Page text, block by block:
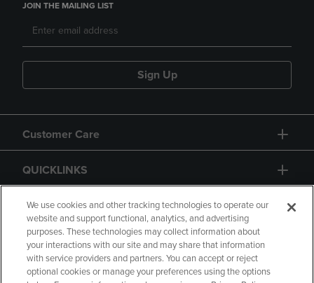
JOIN THE MAILING LIST
Sign Up
Customer Care
QUICKLINKS
GIFT CARD
We use cookies and other tracking technologies to operate our
website and support functional, analytics, and advertising
purposes. These technologies may collect information about
your interactions with our site and may share that information
with service providers and partners. You can accept or reject
optional cookies or manage your preferences using the options